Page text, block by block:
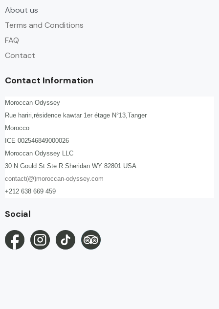
About us
Terms and Conditions
FAQ
Contact
Contact Information
Moroccan Odyssey
Rue hariri,résidence kawtar 1er étage N°13,Tanger
Morocco
ICE 002546849000026
Moroccan Odyssey LLC
30 N Gould St Ste R Sheridan WY 82801 USA
contact(@)moroccan-odyssey.com
+212 638 669 459
Social